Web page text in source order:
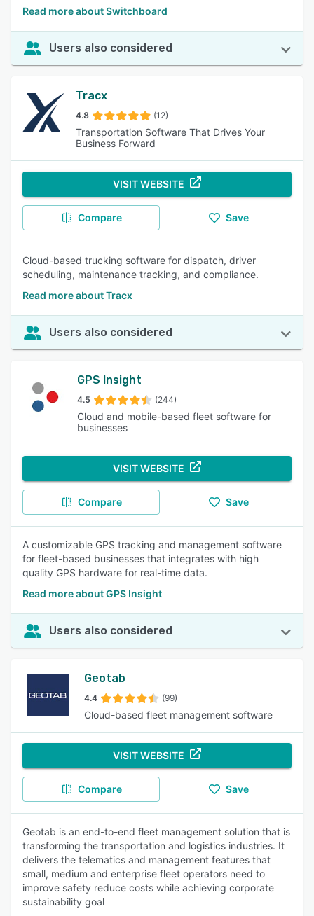
Read more about Switchboard
Users also considered
Tracx
4.8 (12)
Transportation Software That Drives Your
Business Forward
VISIT WEBSITE
Compare Save
Cloud-based trucking software for dispatch, driver
scheduling, maintenance tracking, and compliance.
Read more about Tracx
Users also considered
GPS Insight
4.5 (244)
Cloud and mobile-based fleet software for
businesses
VISIT WEBSITE
Compare Save
A customizable GPS tracking and management software
for fleet-based businesses that integrates with high
quality GPS hardware for real-time data.
Read more about GPS Insight
Users also considered
Geotab
4.4 (99)
Cloud-based fleet management software
VISIT WEBSITE
Compare Save
Geotab is an end-to-end fleet management solution that is
transforming the transportation and logistics industries. It
delivers the telematics and management features that
small, medium and enterprise fleet operators need to
improve safety reduce costs while achieving corporate
sustainability goal